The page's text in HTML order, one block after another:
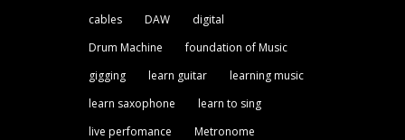
cables
DAW
digital
Drum Machine
foundation of Music
gigging
learn guitar
learning music
learn saxophone
learn to sing
live perfomance
Metronome